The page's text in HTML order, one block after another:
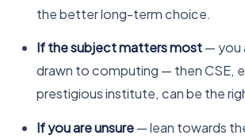
the better long-term choice.
If the subject matters most— you
drawn to computing — then CSE,
prestigious institute, can be the
If you are unsure— lean towards